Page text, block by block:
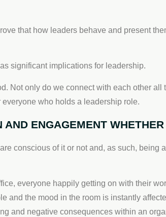
that how leaders behave and present
significant implications for leadership.
Not only do we connect with each other
who holds a leadership role.
ENGAGEMENT
conscious of it or not and, as such,
everyone happily getting on with their
the mood in the room is instantly
and negative consequences within an